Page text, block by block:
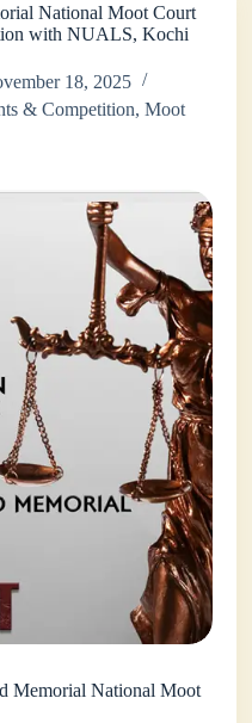
National Moot Court
with NUALS, Kochi
18, 2025
& Competition,Moot
Memorial National Moot